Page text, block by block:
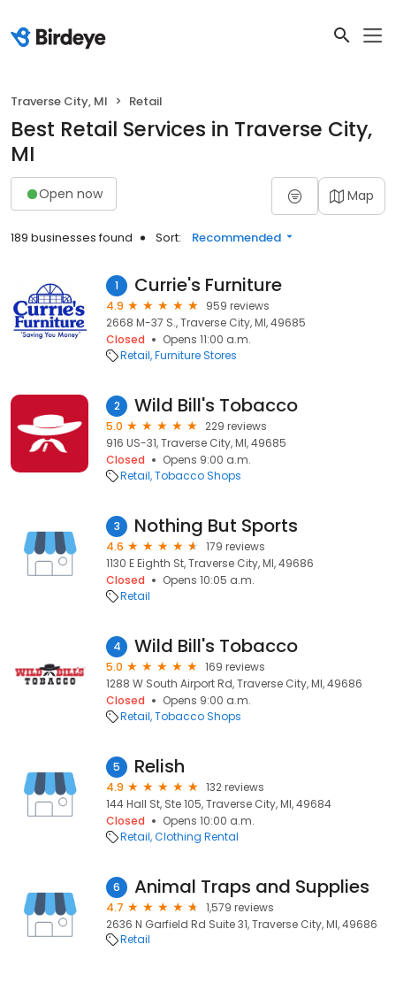
Traverse City, MI Retail
Best Retail Services in Traverse City,
MI
Open now Map
189 businesses found Sort: Recommended
1 Currie's Furniture
4.9
959 reviews
2668 M-37 S., Traverse City, MI, 49685
Closed
Opens 11:00 a.m.
Retail Furniture Stores
2 Wild Bill's Tobacco
5.0
229 reviews
916 US-31, Traverse City, MI, 49685
Closed
Opens 9:00 a.m.
Retail Tobacco Shops
3 Nothing But Sports
4.6
179 reviews
1130 E Eighth St, Traverse City, MI, 49686
Closed
Opens 10:05 a.m.
Retail
4 Wild Bill's Tobacco
5.0
169 reviews
1288 W South Airport Rd, Traverse City, MI, 49686
Closed
Opens 9:00 a.m.
Retail Tobacco Shops
5 Relish
4.9
132 reviews
144 Hall St, Ste 105, Traverse City, MI, 49684
Closed
Opens 10:00 a.m.
Retail Clothing Rental
6 Animal Traps and Supplies
4.7
1,579 reviews
2636 N Garfield Rd Suite 31, Traverse City, MI, 49686
Retail